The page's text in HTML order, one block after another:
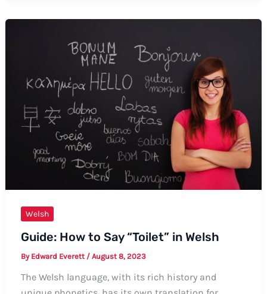
and
Informal
Ways,
Tips,
Examples
Welsh
Guide: How to Say “Toilet” in Welsh
By Edward Everett / August 8, 2023
The Welsh language, with its rich history and